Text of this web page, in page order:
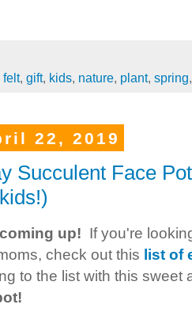
felt, gift, kids, nature, plant, spring
22, 2019
Succulent Face
up! If you're
check out this list of
to the list with this